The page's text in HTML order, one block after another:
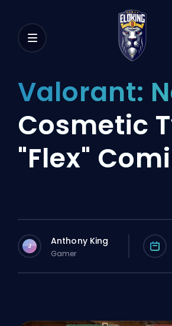
Valorant:
Cosmetic
"Flex"
J Anthony King
Gamer